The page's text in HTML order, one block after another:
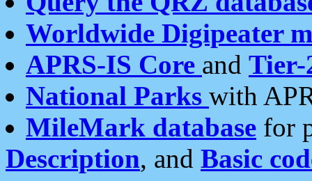
Worldwide Digipeater
APRS-IS Core and Tier-
National Parks with
MileMark database for
Description, and Basic